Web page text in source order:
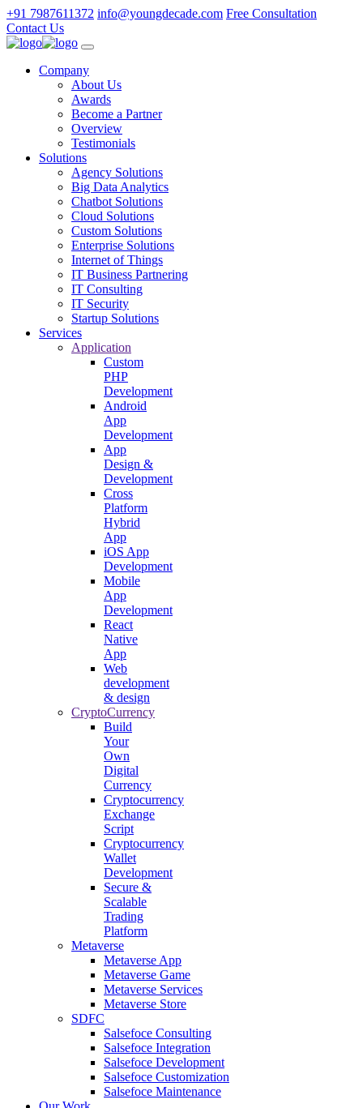
+91 7987611372 info@youngdecade.com Free Consultation
Contact Us
Company
About Us
Awards
Become a Partner
Overview
Testimonials
Solutions
Agency Solutions
Big Data Analytics
Chatbot Solutions
Cloud Solutions
Custom Solutions
Enterprise Solutions
Internet of Things
IT Business Partnering
IT Consulting
IT Security
Startup Solutions
Services
Application
Custom
PHP
Development
Android
App
Development
App
Design &
Development
Cross
Platform
Hybrid
App
iOS App
Development
Mobile
App
Development
React
Native
App
Web
development
& design
CryptoCurrency
Build
Your
Own
Digital
Currency
Cryptocurrency
Exchange
Script
Cryptocurrency
Wallet
Development
Secure &
Scalable
Trading
Platform
Metaverse
Metaverse App
Metaverse Game
Metaverse Services
Metaverse Store
SDFC
Salsefoce Consulting
Salsefoce Integration
Salsefoce Development
Salsefoce Customization
Salsefoce Maintenance